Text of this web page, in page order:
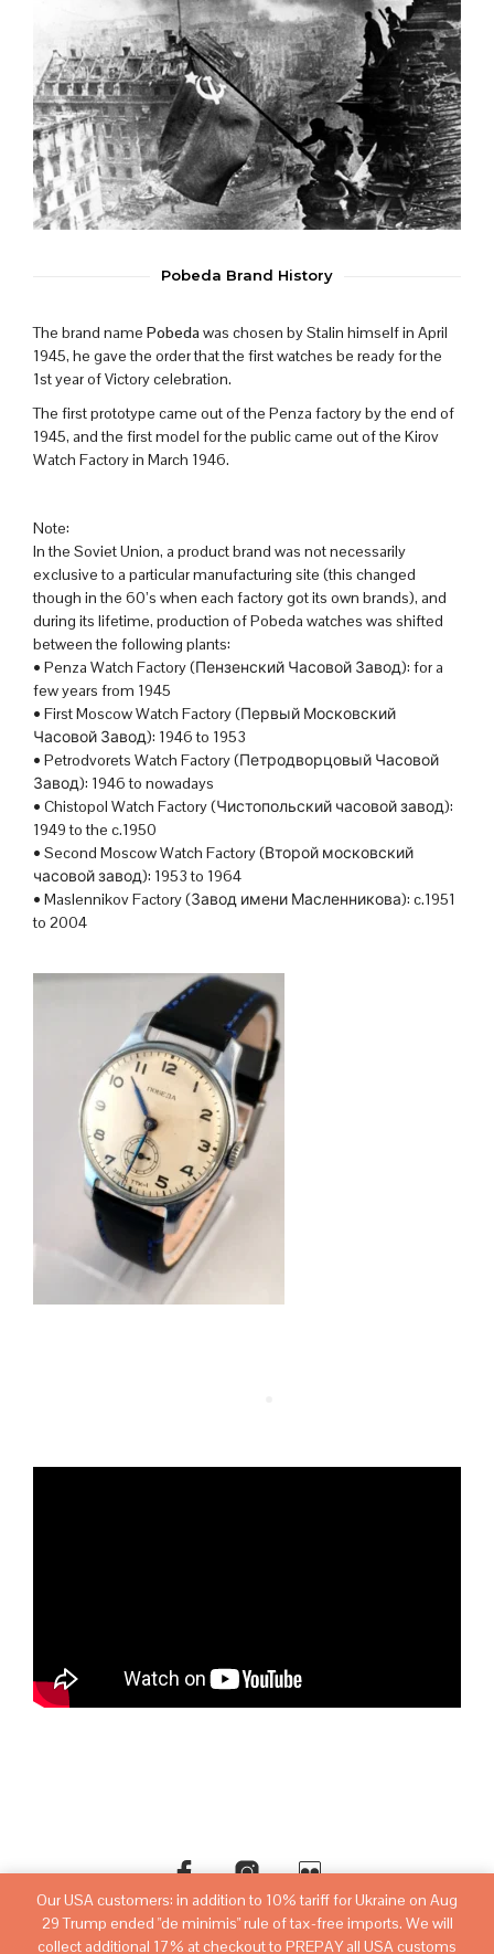
Our USA customers: in addition to 10% tariff for Ukraine on Aug
29 Trump ended "de minimis" rule of tax-free imports. We will
collect additional 17% at checkout to PREPAY all USA customs
Pobeda Brand History
The brand name Pobedawas chosen by Stalin himself in April
1945, he gave the order that the first watches be ready for the
1st year of Victory celebration.
The first prototype came out of the Penza factory by the end of
1945, and the first model for the public came out of the Kirov
Watch Factory in March 1946.
Note:
In the Soviet Union, a product brand was not necessarily
exclusive to a particular manufacturing site (this changed
though in the 60’s when each factory got its own brands), and
during its lifetime, production of Pobeda watches was shifted
between the following plants:
• Penza Watch Factory (Пензенский Часовой Завод): for a
few years from 1945
• First Moscow Watch Factory (Первый Московский
Часовой Завод): 1946 to 1953
• Petrodvorets Watch Factory (Петродворцовый Часовой
Завод): 1946 to nowadays
• Chistopol Watch Factory (Чистопольский часовой завод):
1949 to the c.1950
• Second Moscow Watch Factory (Второй московский
часовой завод): 1953 to 1964
• Maslennikov Factory (Завод имени Масленникова): c.1951
to 2004
©copyrightsovietwatchstore.com2016-2026